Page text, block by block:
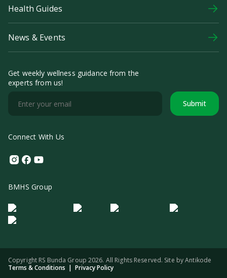
Health Guides
News & Events
Get weekly wellness guidance from the
experts from us!
Submit
Connect With Us
Instagram
Facebook
Youtube
BMHS Group
Logo Morula IFV Logo ER
Logo Diagnos
Logo IRSI
Copyright RS Bunda Group 2026. All Rights Reserved. Site byAntikode
Terms & Conditions | Privacy Policy